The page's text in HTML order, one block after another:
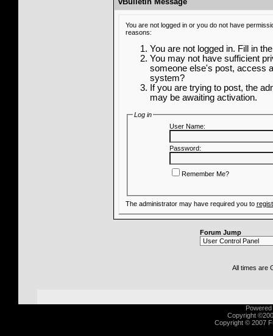
You are not logged in or you do not have
reasons:
You are not logged in. Fill in
You may not have sufficient
someone else's post, access
system?
If you are trying to post, the
may be awaiting activation.
Log in
User Name:
Password:
Remember Me?
The administrator may have required you to
Forum Jump
All times are
Copyright
Copyright © 2007